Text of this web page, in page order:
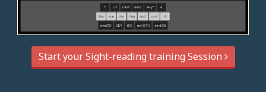
Start your Sight-reading training Session